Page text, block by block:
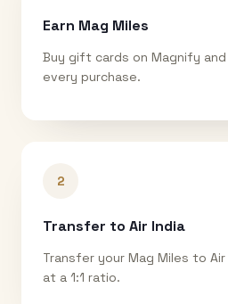
Earn Mag Miles
Buy gift cards on Magnify and
every purchase.
2
Transfer to Air India
Transfer your Mag Miles to Air
at a 1:1 ratio.